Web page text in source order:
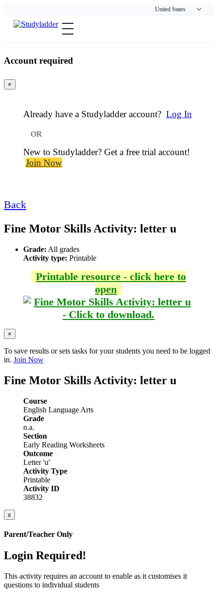
Account required
×
Already have a Studyladder account? Log In
or
New to Studyladder? Get a free trial account!
Join Now
Back
Fine Motor Skills Activity: letter u
Grade: All grades
Activity type: Printable
Printable resource - click here to
open
×
To save results or sets tasks for your students you need to be logged
in. Join Now
Fine Motor Skills Activity: letter u
Course
English Language Arts
Grade
n.a.
Section
Early Reading Worksheets
Outcome
Letter 'u'
Activity Type
Printable
Activity ID
38832
x
Parent/Teacher Only
Login Required!
This activity requires an account to enable as it customises it
questions to individual students